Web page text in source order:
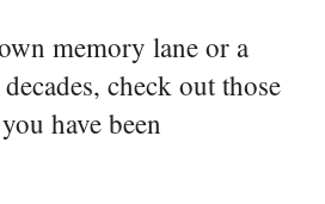
memory lane or a
check out those
have been